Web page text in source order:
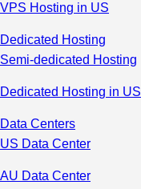
VPS Hosting in US
Dedicated Hosting
Semi-dedicated Hosting
Dedicated Hosting in US
Data Centers
US Data Center
AU Data Center